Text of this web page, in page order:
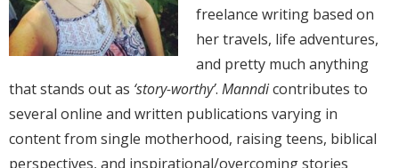
freelance writing based on
her travels, life adventures,
and pretty much anything
that stands out as ‘story-worthy’. Manndicontributes to
several online and written publications varying in
content from single motherhood, raising teens, biblical
perspectives, and inspirational/overcoming stories